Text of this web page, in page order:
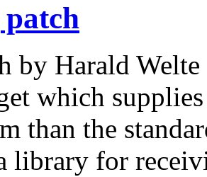
by Harald
which
than the
library for